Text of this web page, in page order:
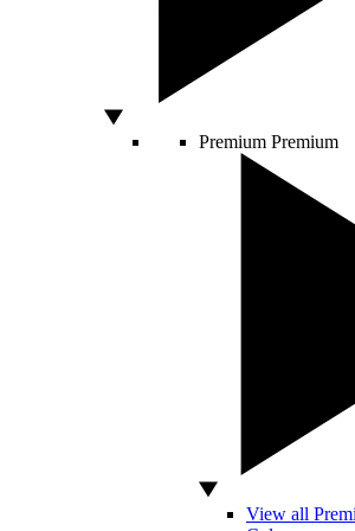
Premium Premium
View all